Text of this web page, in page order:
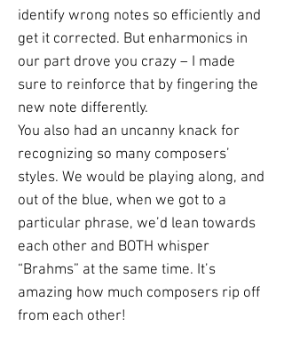
identify wrong notes so efficiently and
get it corrected. But enharmonics in
our part drove you crazy – I made
sure to reinforce that by fingering the
new note differently.
You also had an uncanny knack for
recognizing so many composers’
styles. We would be playing along, and
out of the blue, when we got to a
particular phrase, we’d lean towards
each other and BOTH whisper
“Brahms” at the same time. It’s
amazing how much composers rip off
from each other!